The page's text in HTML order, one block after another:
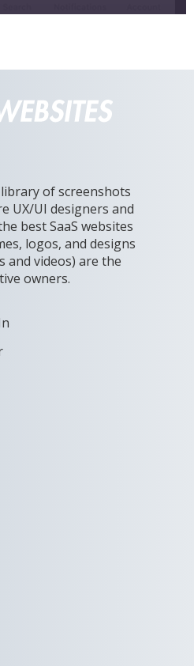
of screenshots
UX/UI designers and
best SaaS websites
logos, and designs
and videos) are the
owners.